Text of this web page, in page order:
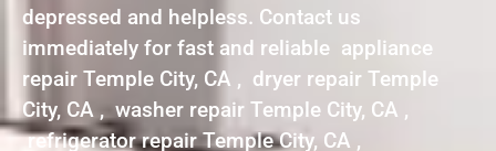
depressed and helpless. Contact us
immediately for fast and reliable appliance
repair Temple City, CA , dryer repair Temple
City, CA , washer repair Temple City, CA ,
refrigerator repair Temple City, CA ,